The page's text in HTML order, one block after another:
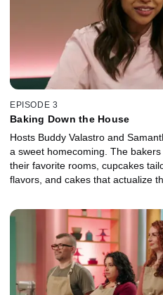
EPISODE 3
Baking Down the House
Hosts Buddy Valastro and
a sweet homecoming. The
their favorite rooms, cupcakes
flavors, and cakes that actualize